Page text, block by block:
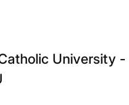
University -